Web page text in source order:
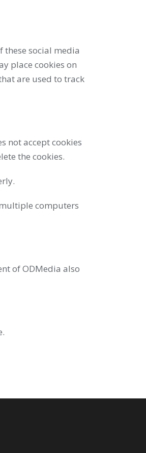
these social media
place cookies on
are used to track
not accept cookies
the cookies.
computers
of ODMedia also